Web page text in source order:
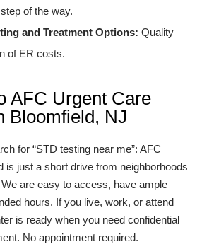
of the way.
and Treatment Options: Quality
of ER costs.
AFC Urgent Care
Bloomfield, NJ
for “STD testing near me”: AFC
is just a short drive from neighborhoods
are easy to access, have ample
hours. If you live, work, or attend
is ready when you need confidential
No appointment required.